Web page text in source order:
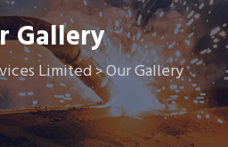
Gallery
Limited>Our Gallery